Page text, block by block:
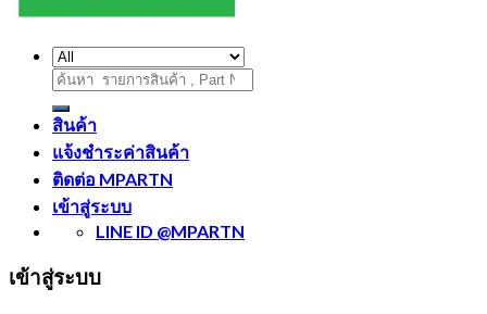
ค้นหา:
สินค้า
แจ้งชำระค่าสินค้า
ติดต่อ MPARTN
เข้าสู่ระบบ
LINE ID @MPARTN
เข้าสู่ระบบ